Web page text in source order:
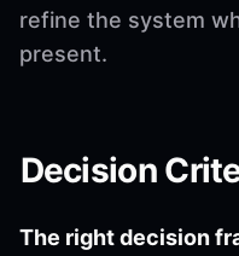
refine the system
present.
Decision
The right decision